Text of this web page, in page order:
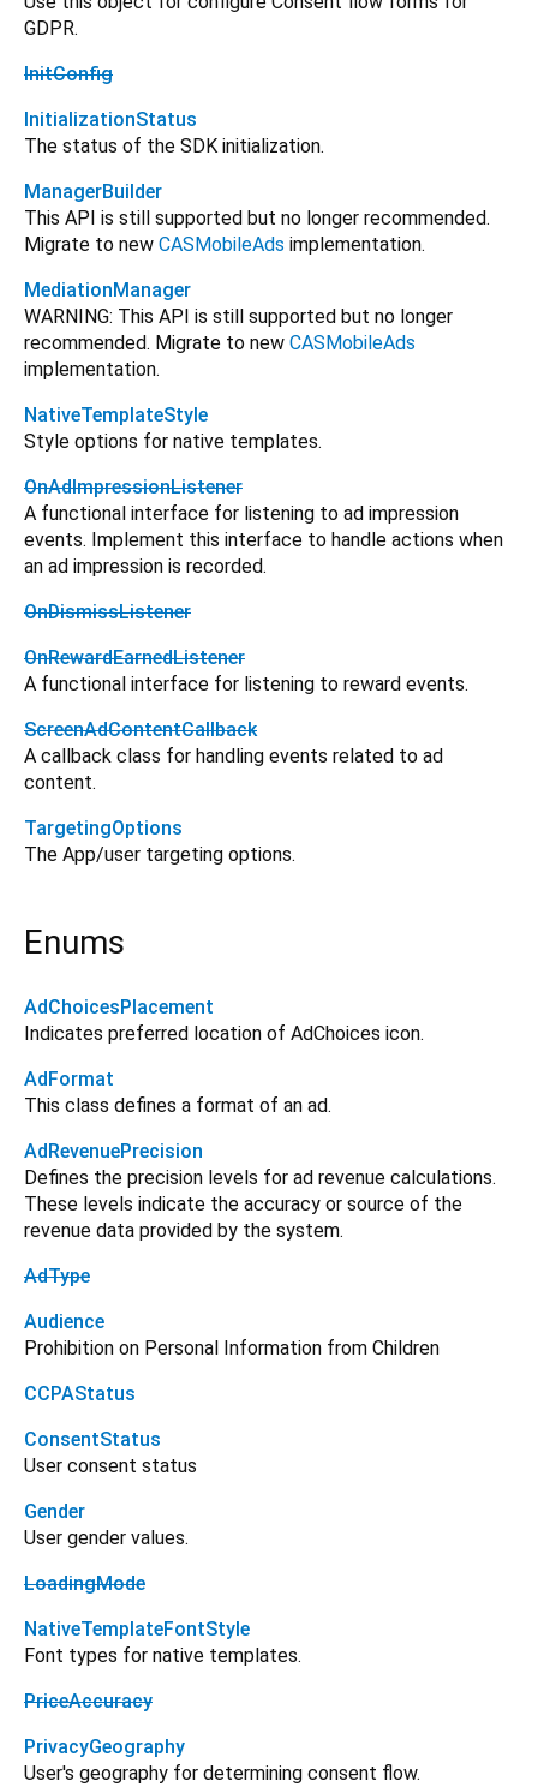
GDPR.
InitConfig
InitializationStatus
The status of the SDK initialization.
ManagerBuilder
This API is still supported but no longer recommended.
Migrate to new CASMobileAds implementation.
MediationManager
WARNING: This API is still supported but no longer
recommended. Migrate to new CASMobileAds
implementation.
NativeTemplateStyle
Style options for native templates.
OnAdImpressionListener
A functional interface for listening to ad impression
events. Implement this interface to handle actions when
an ad impression is recorded.
OnDismissListener
OnRewardEarnedListener
A functional interface for listening to reward events.
ScreenAdContentCallback
A callback class for handling events related to ad
content.
TargetingOptions
The App/user targeting options.
Enums
AdChoicesPlacement
Indicates preferred location of AdChoices icon.
AdFormat
This class defines a format of an ad.
AdRevenuePrecision
Defines the precision levels for ad revenue calculations.
These levels indicate the accuracy or source of the
revenue data provided by the system.
AdType
Audience
Prohibition on Personal Information from Children
CCPAStatus
ConsentStatus
User consent status
Gender
User gender values.
LoadingMode
NativeTemplateFontStyle
Font types for native templates.
PriceAccuracy
PrivacyGeography
User's geography for determining consent flow.